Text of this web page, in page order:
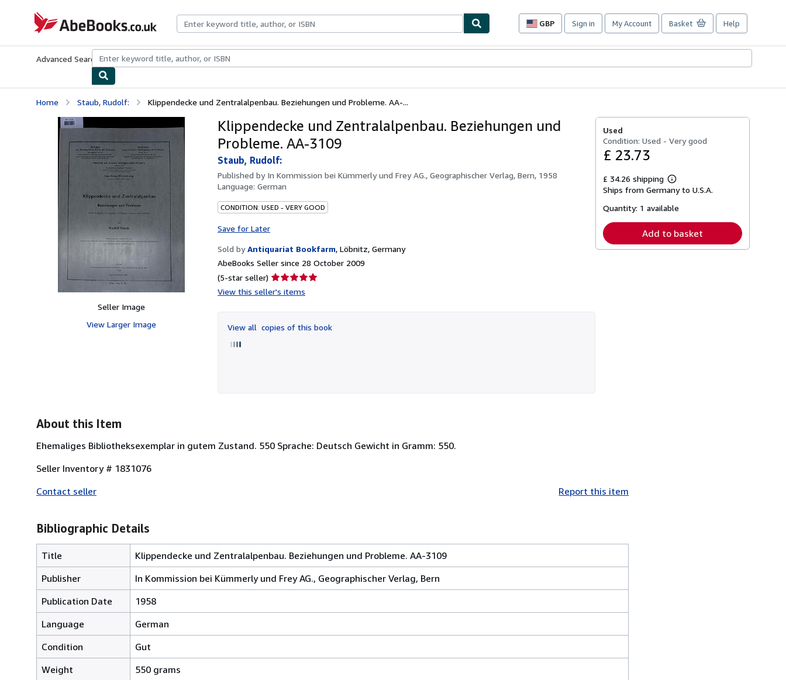
AbeBooks.co.uk
GBP
Site
preferences
Sign in My Account Basket Help
Advanced Search Browse CollectionsRare BooksArt & Collectables
Home Staub, Rudolf: Klippendecke und Zentralalpenbau. Beziehungen und Probleme. AA-...
Seller Image
View Larger Image
Klippendecke und Zentralalpenbau. Beziehungen und
Probleme. AA-3109
Staub, Rudolf:
Published by In Kommission bei Kümmerly und Frey AG., Geographischer Verlag, Bern, 1958
Language: German
CONDITION: USED - VERY GOOD
Save for Later
Sold by Antiquariat Bookfarm, Löbnitz, Germany
AbeBooks Seller since 28 October 2009
(5-star seller) Seller
rating
of
5
View this seller's items
View all copies of this book
Used
Condition: Used - Very good
£ 23.73
£ 34.26 shipping
Learn
more
shipping
Ships from Germany to U.S.A.
Quantity: 1 available
Add to basket
About this Item
Ehemaliges Bibliotheksexemplar in gutem Zustand. 550 Sprache: Deutsch Gewicht in Gramm: 550.
Seller Inventory # 1831076
Contact seller
Report this item
Bibliographic Details
Title
Klippendecke und Zentralalpenbau. Beziehungen und Probleme. AA-3109
Publisher
In Kommission bei Kümmerly und Frey AG., Geographischer Verlag, Bern
Publication Date
1958
Language
German
Condition
Gut
Weight
550 grams